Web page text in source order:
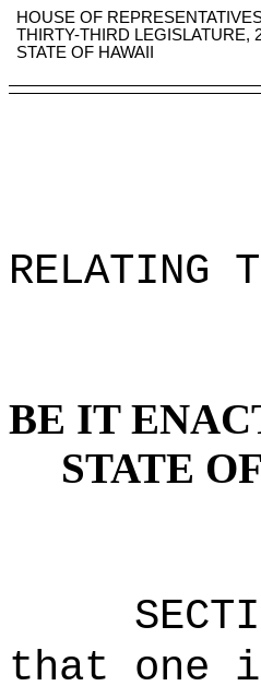
HOUSE OF
THIRTY-THIRD LEGISLATURE,
STATE OF HAWAII
RELATING
BE IT
STATE
that one